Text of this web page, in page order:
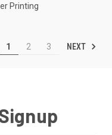
Printing
1 2 3 NEXT